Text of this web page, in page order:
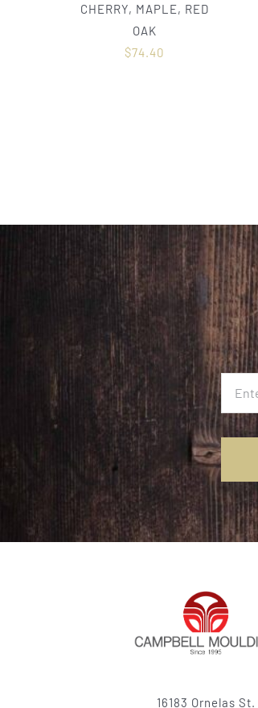
CHERRY, MAPLE, RED
OAK
$74.40
16183 Ornelas St.